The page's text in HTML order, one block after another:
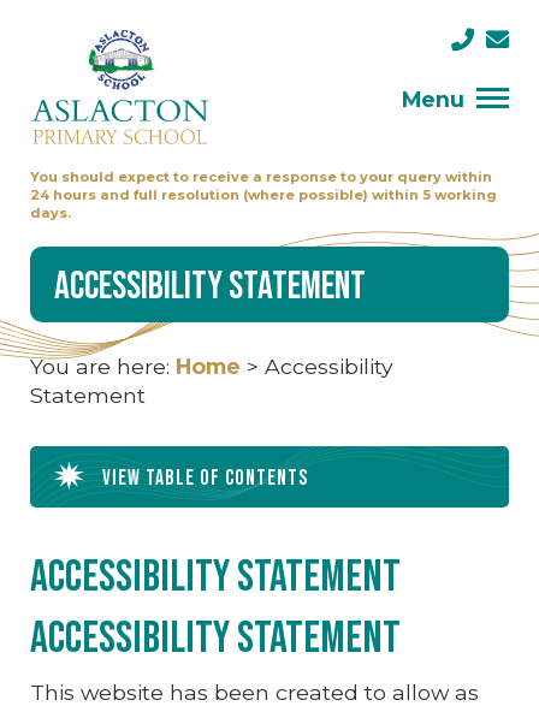
Menu
You should expect to receive a response to your query within
24 hours and full resolution (where possible) within 5 working
days.
Accessibility Statement
You are here: Home > Accessibility
Statement
View table of contents
Accessibility Statement
Accessibility Statement
This website has been created to allow as